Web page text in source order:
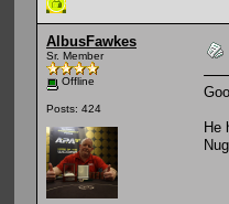
AlbusFawkes
Sr. Member
Offline
Posts: 424
He